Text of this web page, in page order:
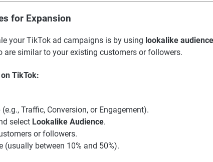
for Expansion
your TikTok ad campaigns is by using lookalike
similar to your existing customers or followers.
TikTok:
(e.g., Traffic, Conversion, or Engagement).
select Lookalike Audience.
or followers.
between 10% and 50%).